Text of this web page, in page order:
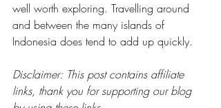
well worth exploring. Travelling around
and between the many islands of
Indonesia does tend to add up quickly.
Disclaimer: This post contains affiliate
links, thank you for supporting our blog